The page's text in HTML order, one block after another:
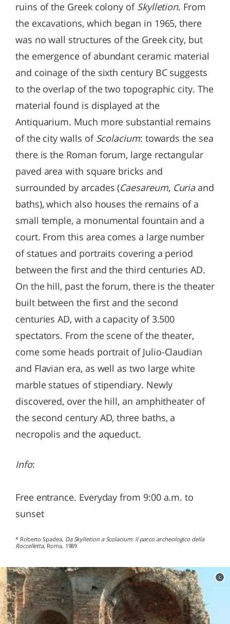
ruins of the Greek colony of Skylletion. From
the excavations, which began in 1965, there
was no wall structures of the Greek city, but
the emergence of abundant ceramic material
and coinage of the sixth century BC suggests
to the overlap of the two topographic city. The
material found is displayed at the
Antiquarium. Much more substantial remains
of the city walls of Scolacium: towards the sea
there is the Roman forum, large rectangular
paved area with square bricks and
surrounded by arcades (Caesareum, Curiaand
baths), which also houses the remains of a
small temple, a monumental fountain and a
court. From this area comes a large number
of statues and portraits covering a period
between the first and the third centuries AD.
On the hill, past the forum, there is the theater
built between the first and the second
centuries AD, with a capacity of 3.500
spectators. From the scene of the theater,
come some heads portrait of Julio-Claudian
and Flavian era, as well as two large white
marble statues of stipendiary. Newly
discovered, over the hill, an amphitheater of
the second century AD, three baths, a
necropolis and the aqueduct.
Info:
Free entrance. Everyday from 9:00 a.m. to
sunset
* Roberto Spadea, Da Skylletion a Scolacium: il parco archeologico della
Roccelletta, Roma, 1989
c